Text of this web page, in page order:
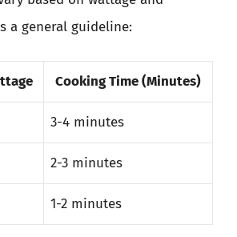
a general guideline:
Cooking Time (Minutes)
3-4 minutes
2-3 minutes
1-2 minutes